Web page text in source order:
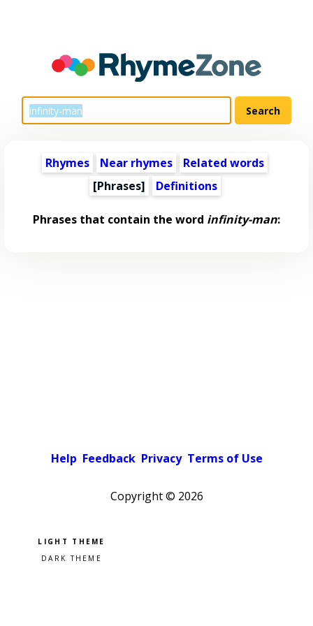
Rhymes Near rhymes
Related words
[Phrases]
Definitions
Phrases that contain the word infinity-man:
Help Feedback Privacy Terms of Use
Copyright © 2026
Pick a color scheme
Light theme
Dark theme